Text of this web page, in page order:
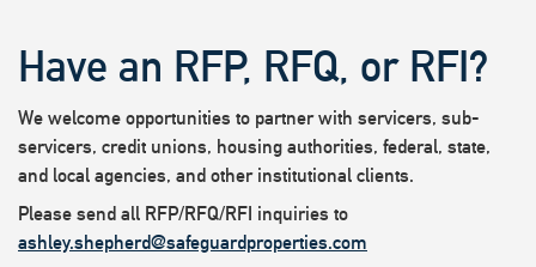
Have an RFP, RFQ, or RFI?
We welcome opportunities to partner with servicers, sub-
servicers, credit unions, housing authorities, federal, state,
and local agencies, and other institutional clients.
Please send all RFP/RFQ/RFI inquiries to
ashley.shepherd@safeguardproperties.com